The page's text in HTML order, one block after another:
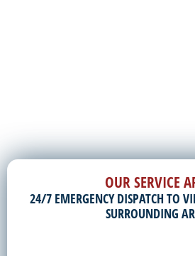
OUR SERVICE
24/7 EMERGENCY DISPATCH TO
SURROUNDING